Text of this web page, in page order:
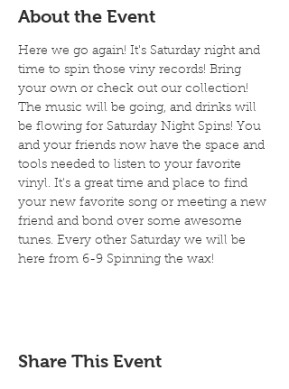
About the Event
Here we go again! It's Saturday night and
time to spin those viny records! Bring
your own or check out our collection!
The music will be going, and drinks will
be flowing for Saturday Night Spins! You
and your friends now have the space and
tools needed to listen to your favorite
vinyl. It's a great time and place to find
your new favorite song or meeting a new
friend and bond over some awesome
tunes. Every other Saturday we will be
here from 6-9 Spinning the wax!
Share This Event